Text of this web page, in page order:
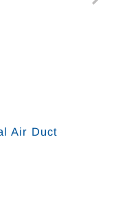
Air Duct